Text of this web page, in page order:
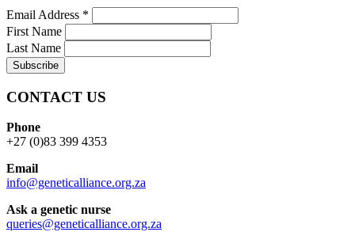
Email Address *
First Name
Last Name
CONTACT US
Phone
+27 (0)83 399 4353
Email
info@geneticalliance.org.za
Ask a genetic nurse
queries@geneticalliance.org.za